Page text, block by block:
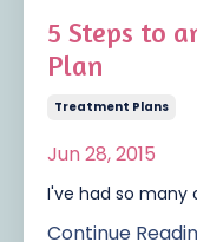
5 Steps to
Plan
Treatment Plans
Jun 28, 2015
I've had so many
Continue